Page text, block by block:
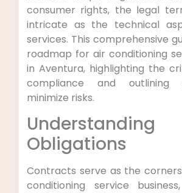
consumer‌ rights,‌ the legal
intricate as the technical⁣
services. This comprehensive
roadmap for air conditioning
in Aventura, highlighting ‌the
compliance ⁢and outlining
minimize risks.
Obligations
Contracts serve ⁤as the
conditioning service